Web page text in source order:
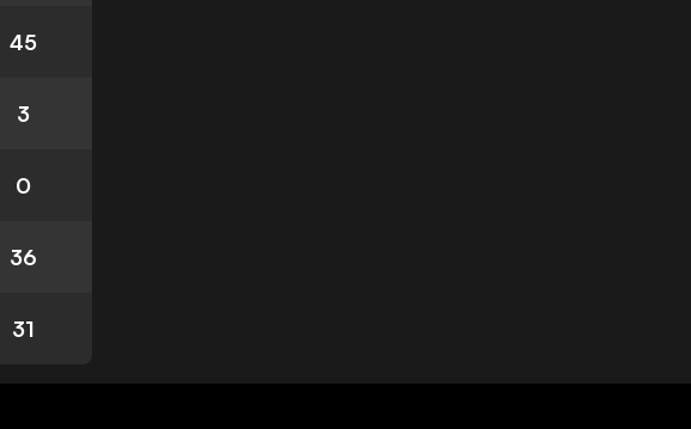
45
3
0
36
31